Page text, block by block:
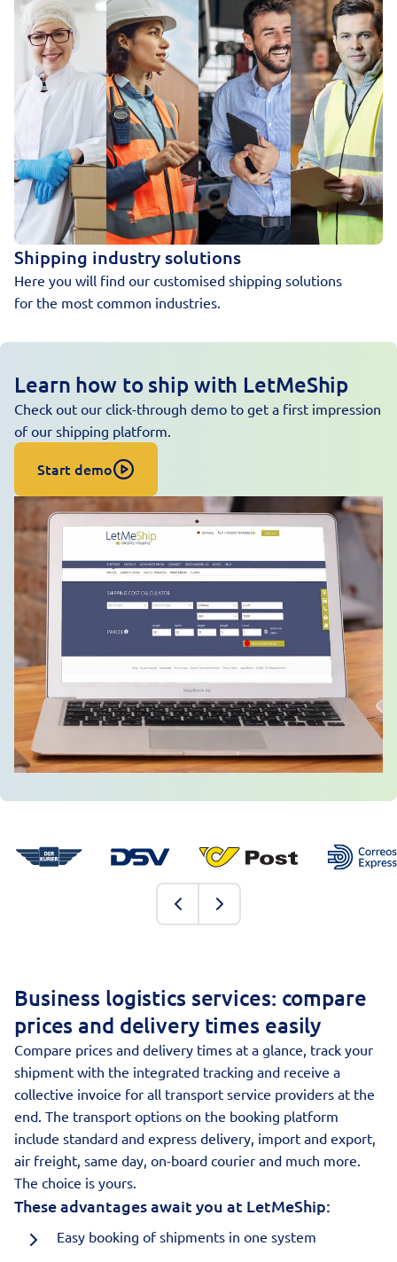
Shipping industry solutions
Here you will find our customised shipping solutions
for the most common industries.
Learn how to ship with LetMeShip
Check out our click-through demo to get a first impression
of our shipping platform.
Start demo
Business logistics services: compare
prices and delivery times easily
Compare prices and delivery times at a glance, track your
shipment with the integrated tracking and receive a
collective invoice for all transport service providers at the
end. The transport options on the booking platform
include standard and express delivery, import and export,
air freight, same day, on-board courier and much more.
The choice is yours.
These advantages await you at LetMeShip:
Easy booking of shipments in one system